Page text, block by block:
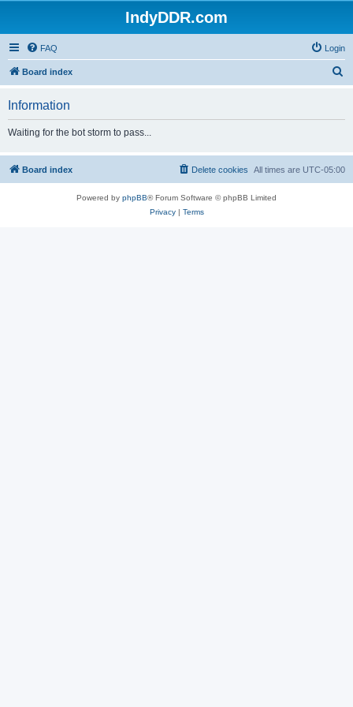
IndyDDR.com
FAQ Login
Board index
h
Information
Waiting for the bot storm to pass...
Board index All times are UTC-05:00
Delete cookies
Powered by phpBB® Forum Software © phpBB Limited
Privacy| Terms